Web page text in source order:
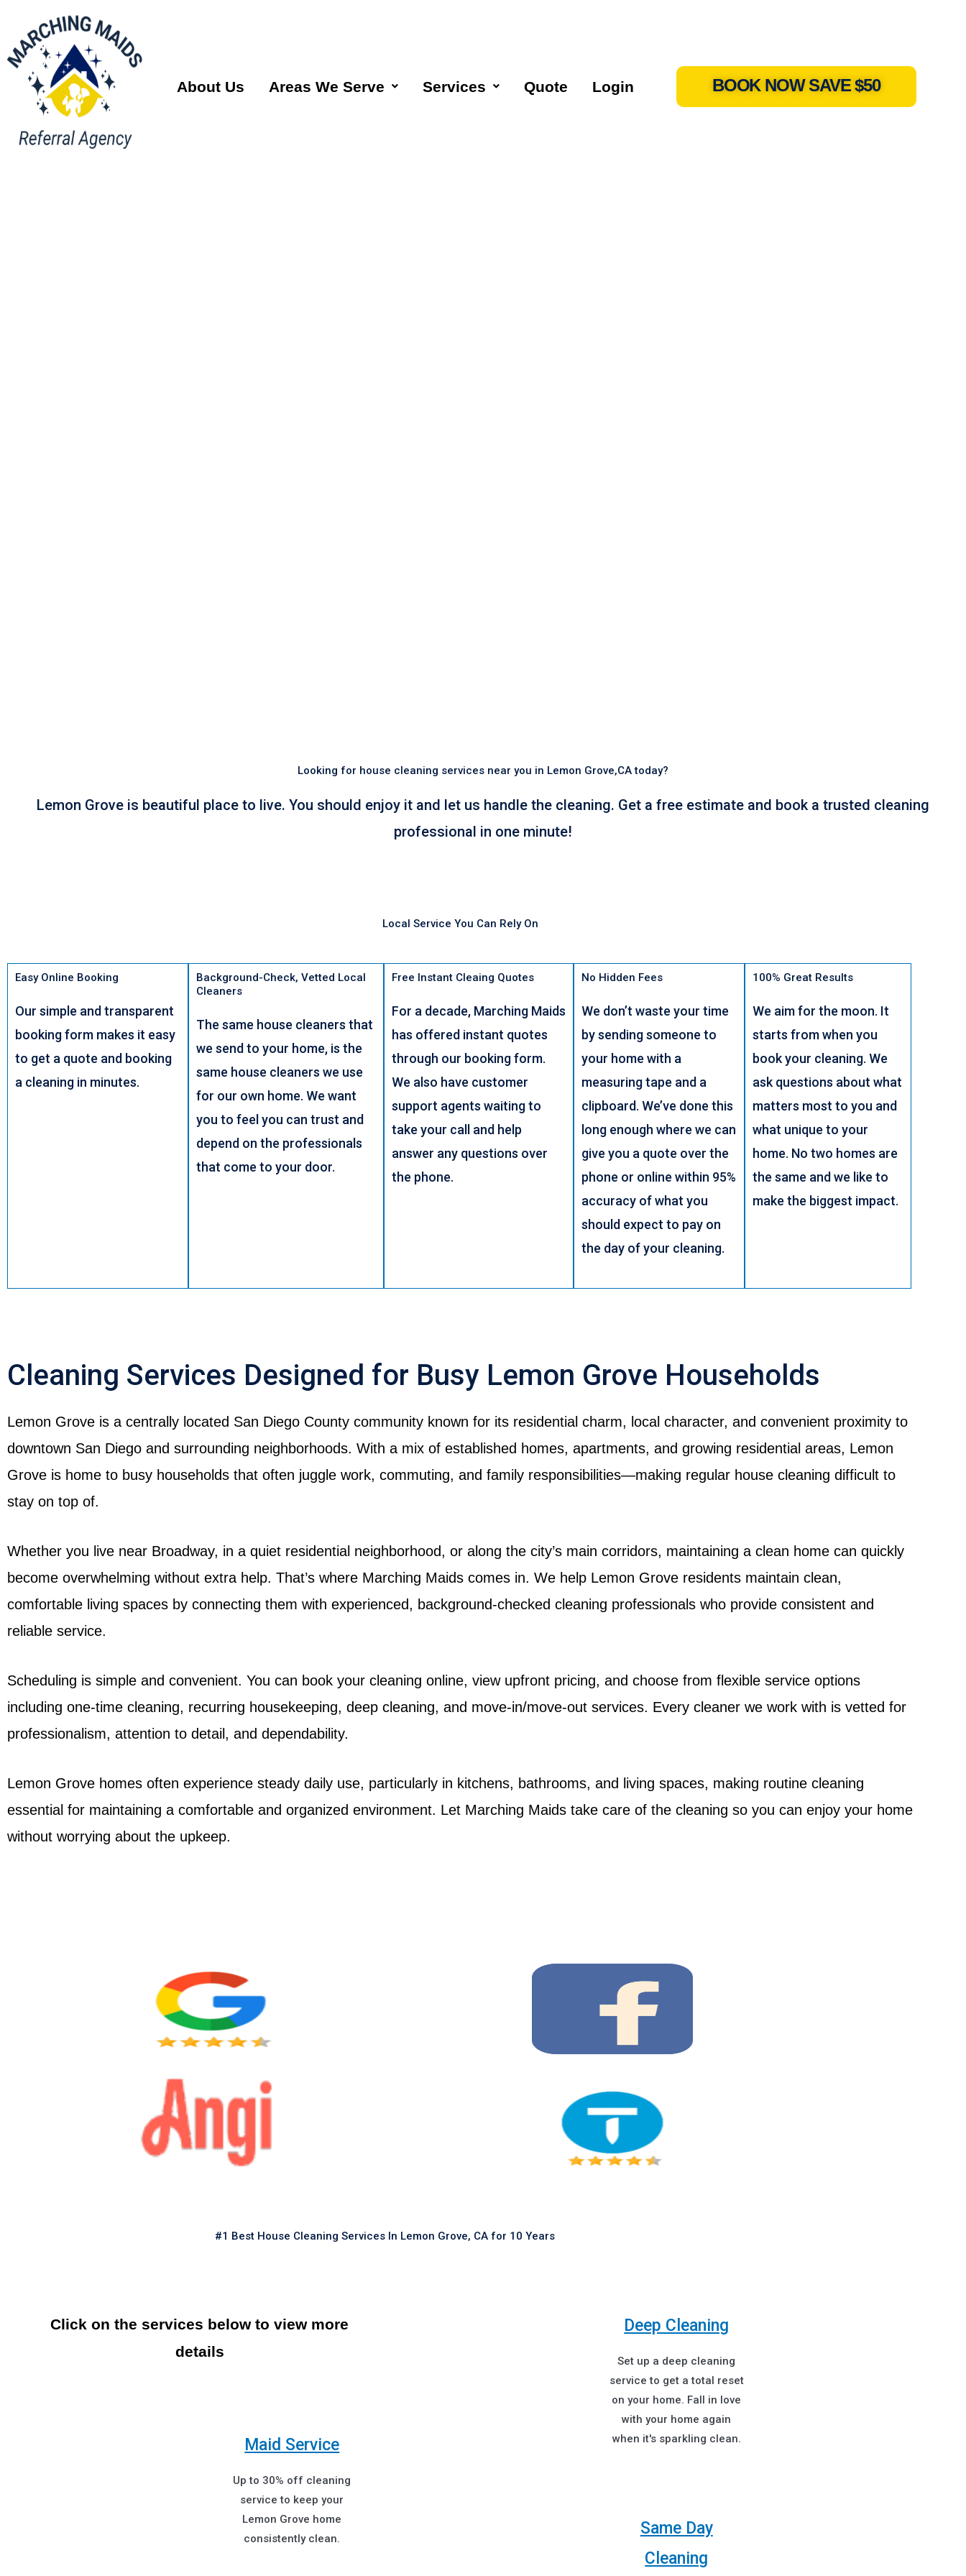
About Us Areas We Serve Services Quote Login BOOK NOW SAVE $50
Looking for house cleaning services near you in Lemon Grove,CA today?
Lemon Grove is beautiful place to live. You should enjoy it and let us handle the cleaning. Get a free estimate and book a trusted cleaning
professional in one minute!
Local Service You Can Rely On
Easy Online Booking
Our simple and transparent
booking form makes it easy
to get a quote and booking
a cleaning in minutes.
Background-Check, Vetted Local
Cleaners
The same house cleaners that
we send to your home, is the
same house cleaners we use
for our own home. We want
you to feel you can trust and
depend on the professionals
that come to your door.
Free Instant Cleaing Quotes
For a decade, Marching Maids
has offered instant quotes
through our booking form.
We also have customer
support agents waiting to
take your call and help
answer any questions over
the phone.
No Hidden Fees
We don’t waste your time
by sending someone to
your home with a
measuring tape and a
clipboard. We’ve done this
long enough where we can
give you a quote over the
phone or online within 95%
accuracy of what you
should expect to pay on
the day of your cleaning.
100% Great Results
We aim for the moon. It
starts from when you
book your cleaning. We
ask questions about what
matters most to you and
what unique to your
home. No two homes are
the same and we like to
make the biggest impact.
Cleaning Services Designed for Busy Lemon Grove Households
Lemon Grove is a centrally located San Diego County community known for its residential charm, local character, and convenient proximity to
downtown San Diego and surrounding neighborhoods. With a mix of established homes, apartments, and growing residential areas, Lemon
Grove is home to busy households that often juggle work, commuting, and family responsibilities—making regular house cleaning difficult to
stay on top of.
Whether you live near Broadway, in a quiet residential neighborhood, or along the city’s main corridors, maintaining a clean home can quickly
become overwhelming without extra help. That’s where Marching Maids comes in. We help Lemon Grove residents maintain clean,
comfortable living spaces by connecting them with experienced, background-checked cleaning professionals who provide consistent and
reliable service.
Scheduling is simple and convenient. You can book your cleaning online, view upfront pricing, and choose from flexible service options
including one-time cleaning, recurring housekeeping, deep cleaning, and move-in/move-out services. Every cleaner we work with is vetted for
professionalism, attention to detail, and dependability.
Lemon Grove homes often experience steady daily use, particularly in kitchens, bathrooms, and living spaces, making routine cleaning
essential for maintaining a comfortable and organized environment. Let Marching Maids take care of the cleaning so you can enjoy your home
without worrying about the upkeep.
#1 Best House Cleaning Services In Lemon Grove, CA for 10 Years
Click on the services below to view more
details
Maid Service
Up to 30% off cleaning
service to keep your
Lemon Grove home
consistently clean.
Deep Cleaning
Set up a deep cleaning
service to get a total reset
on your home. Fall in love
with your home again
when it's sparkling clean.
Same Day
Cleaning